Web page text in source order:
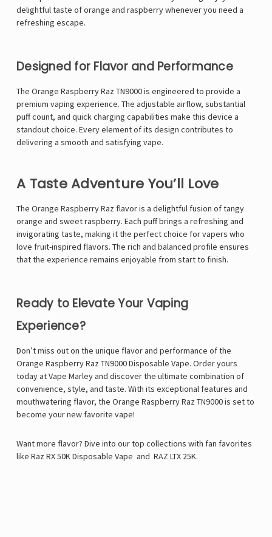
delightful taste of orange and raspberry whenever you need a
refreshing escape.
Designed for Flavor and Performance
The Orange Raspberry Raz TN9000 is engineered to provide a
premium vaping experience. The adjustable airflow, substantial
puff count, and quick charging capabilities make this device a
standout choice. Every element of its design contributes to
delivering a smooth and satisfying vape.
A Taste Adventure You’ll Love
The Orange Raspberry Raz flavor is a delightful fusion of tangy
orange and sweet raspberry. Each puff brings a refreshing and
invigorating taste, making it the perfect choice for vapers who
love fruit-inspired flavors. The rich and balanced profile ensures
that the experience remains enjoyable from start to finish.
Ready to Elevate Your Vaping
Experience?
Don’t miss out on the unique flavor and performance of the
Orange Raspberry Raz TN9000 Disposable Vape. Order yours
today atVape Marleyand discover the ultimate combination of
convenience, style, and taste. With its exceptional features and
mouthwatering flavor, the Orange Raspberry Raz TN9000 is set to
become your new favorite vape!
Want more flavor? Dive into our top collections with fan favorites
like Raz RX 50K Disposable Vape and RAZ LTX 25K.